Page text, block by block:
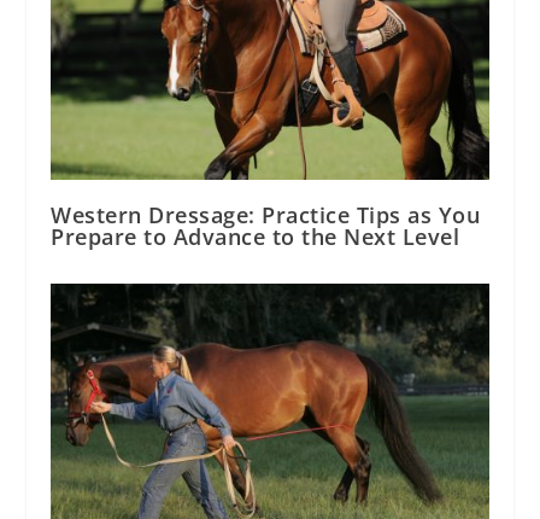
Western Dressage: Practice Tips as You
Prepare to Advance to the Next Level